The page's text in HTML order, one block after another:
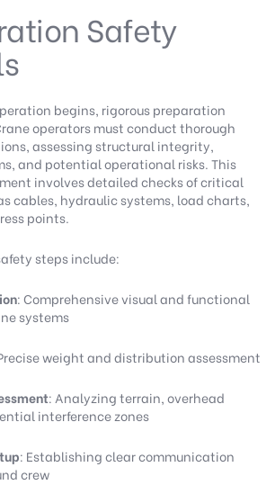
Safety
begins, rigorous preparation
operators must conduct thorough
assessing structural integrity,
and potential operational risks. This
involves detailed checks of critical
cables, hydraulic systems, load charts,
points.
steps include:
: Comprehensive visual and functional
systems
weight and distribution assessment
: Analyzing terrain, overhead
interference zones
: Establishing clear communication
crew